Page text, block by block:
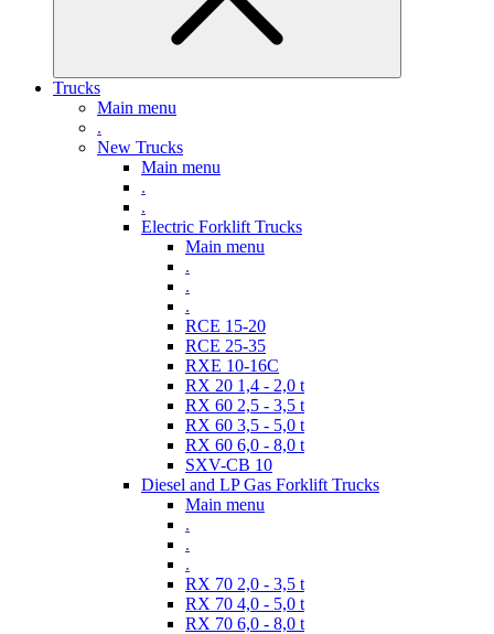
Trucks
Main menu
.
New Trucks
Main menu
.
.
Electric Forklift Trucks
Main menu
.
.
.
RCE 15-20
RCE 25-35
RXE 10-16C
RX 20 1,4 - 2,0 t
RX 60 2,5 - 3,5 t
RX 60 3,5 - 5,0 t
RX 60 6,0 - 8,0 t
SXV-CB 10
Diesel and LP Gas Forklift Trucks
Main menu
.
.
.
RX 70 2,0 - 3,5 t
RX 70 4,0 - 5,0 t
RX 70 6,0 - 8,0 t